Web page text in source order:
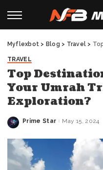
Myflexbot > Blog > Travel > Top
TRAVEL
Top
Your Umrah
Exploration?
Posted
Prime Star May 15, 2024